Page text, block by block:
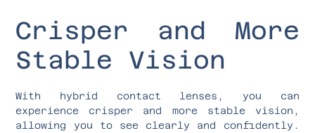
Crisper and More
Stable Vision
With hybrid contact lenses, you can
experience crisper and more stable vision,
allowing you to see clearly and confidently.